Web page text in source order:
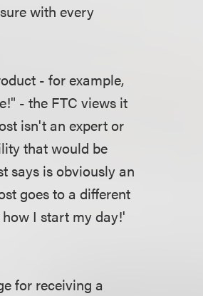
with every
- for example,
- the FTC views it
isn't an expert or
that would be
says is obviously an
goes to a different
I start my day!'
for receiving a